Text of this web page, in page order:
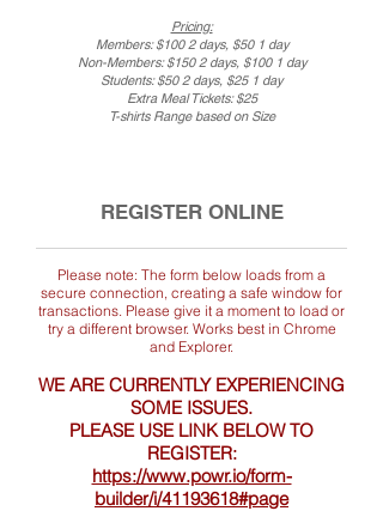
Pricing:
Members: $100 2 days, $50 1 day
Non-Members: $150 2 days, $100 1 day
Students: $50 2 days, $25 1 day
Extra Meal Tickets: $25
T-shirts Range based on Size
REGISTER ONLINE
Please note: The form below loads from a
secure connection, creating a safe window for
transactions. Please give it a moment to load or
try a different browser. Works best in Chrome
and Explorer.
WE ARE CURRENTLY EXPERIENCING
SOME ISSUES.
PLEASE USE LINK BELOW TO
REGISTER:
https://www.powr.io/form-
builder/i/41193618#page